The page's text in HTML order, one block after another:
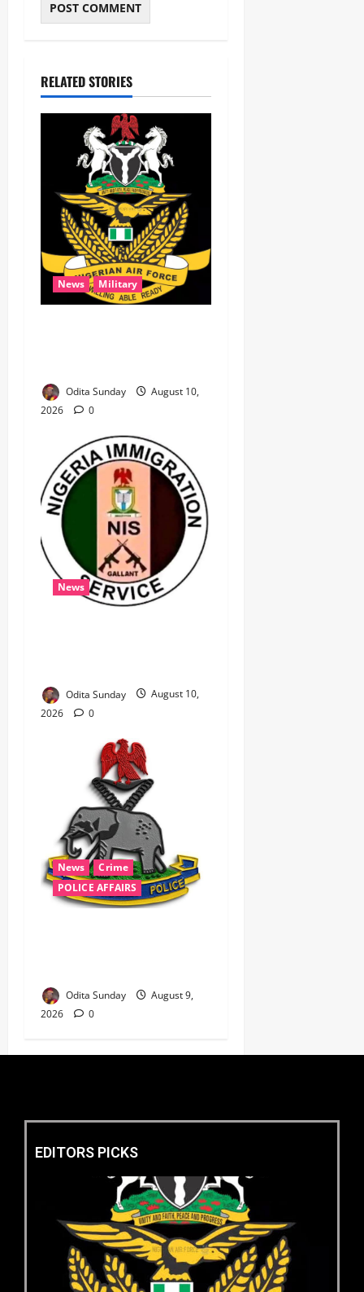
RELATED STORIES
News Military
Odita Sunday
August 10,
2026
0
News
Odita Sunday
August 10,
2026
0
News
Crime
POLICE AFFAIRS
Odita Sunday
August 9,
2026
0
EDITORS PICKS